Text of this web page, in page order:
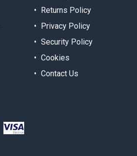
Returns Policy
Privacy Policy
Security Policy
Cookies
Contact Us